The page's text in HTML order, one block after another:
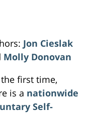
Jon Cieslak
Molly Donovan
the first time,
is a nationwide
Self-